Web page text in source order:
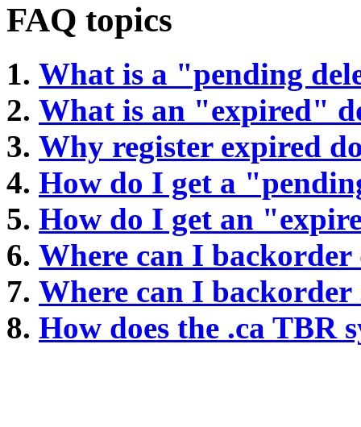
FAQ topics
What is a "pending
What is an "expired"
Why register expired
How do I get a
How do I get an
Where can I backorder
Where can I backorder
How does the .ca TBR